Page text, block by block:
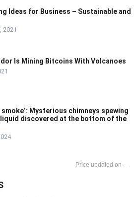
Ideas for Business – Sustainable and
2021
Is Mining Bitcoins With Volcanoes
Mysterious chimneys spewing
discovered at the bottom of the
--